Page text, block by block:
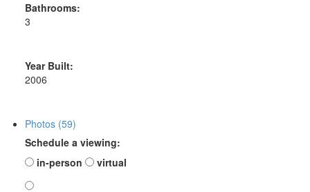
Bathrooms:
3
Year Built:
2006
Photos (59)
Schedule a viewing:
in-person
virtual